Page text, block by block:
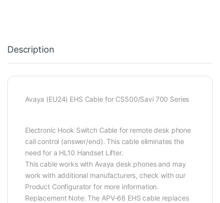
Description
Avaya (EU24) EHS Cable for CS500/Savi 700 Series
Electronic Hook Switch Cable for remote desk phone
call control (answer/end). This cable eliminates the
need for a HL10 Handset Lifter.
This cable works with Avaya desk phones and may
work with additional manufacturers, check with our
Product Configurator for more information.
Replacement Note: The APV-66 EHS cable replaces